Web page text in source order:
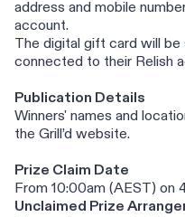
address and mobile
account.
The digital gift card will
connected to their Relish
Publication Details
Winners' names and
the Grill’d website.
Prize Claim Date
From 10:00am (AEST) on
Unclaimed Prize